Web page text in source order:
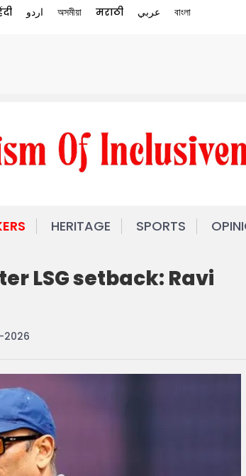
اردو অসমীয়া मराठी عربي বাংলা
HERITAGE SPORTS
LSG setback: Ravi
2026